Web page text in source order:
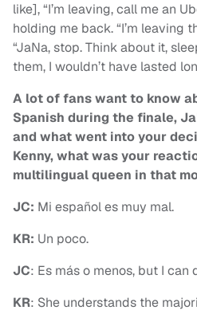
like], “I’m leaving, call me an
holding me back. “I’m leaving
“JaNa, stop. Think about it,
them, I wouldn’t have lasted
A lot of fans want to know
Spanish during the finale,
and what went into your
Kenny, what was your
multilingual queen in that
JC: Mi español es muy mal.
KR: Un poco.
JC: Es más o menos, but I
KR: She understands the